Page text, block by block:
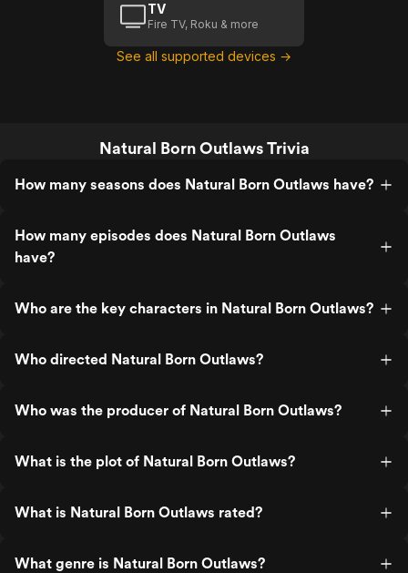
TV
Fire TV, Roku & more
See all supported devices →
Natural Born Outlaws Trivia
How many seasons does Natural Born Outlaws have?
How many episodes does Natural Born Outlaws
have?
Who are the key characters in Natural Born Outlaws?
Who directed Natural Born Outlaws?
Who was the producer of Natural Born Outlaws?
What is the plot of Natural Born Outlaws?
What is Natural Born Outlaws rated?
What genre is Natural Born Outlaws?